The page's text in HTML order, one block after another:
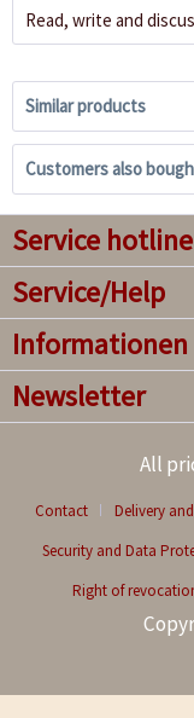
Read, write and
Similar products
Customers also
Service hotline
Service/Help
Informationen
Newsletter
All
Contact Delivery
Security and Data
Right of